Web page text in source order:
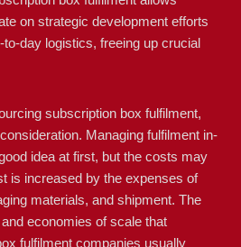
on strategic development efforts
day logistics, freeing up crucial
subscription box fulfilment,
Managing fulfilment in-
idea at first, but the costs may
is increased by the expenses of
materials, and shipment. The
economies of scale that
fulfilment companies usually